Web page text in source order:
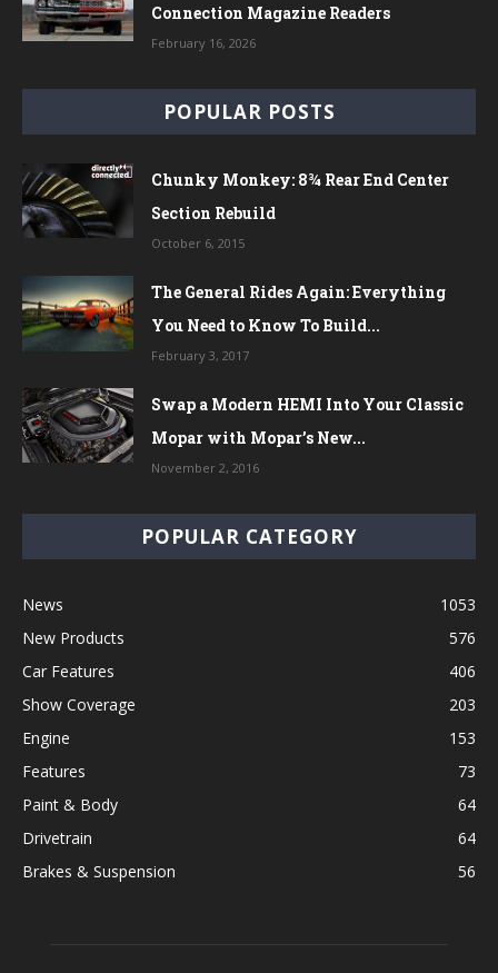
Connection Magazine Readers
February 16, 2026
POPULAR POSTS
Chunky Monkey: 8¾ Rear End Center
Section Rebuild
October 6, 2015
The General Rides Again: Everything
You Need to Know To Build...
February 3, 2017
Swap a Modern HEMI Into Your Classic
Mopar with Mopar’s New...
November 2, 2016
POPULAR CATEGORY
News
1053
New Products
576
Car Features
406
Show Coverage
203
Engine
153
Features
73
Paint & Body
64
Drivetrain
64
Brakes & Suspension
56